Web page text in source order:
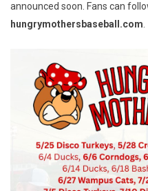
announced soon. Fans can
hungrymothersbaseball.com